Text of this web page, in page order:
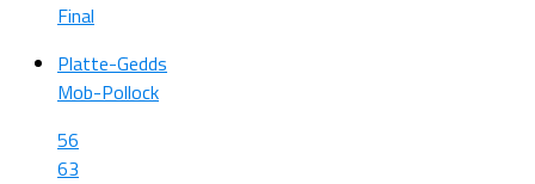
Final
Platte-Gedds
Mob-Pollock
56
63